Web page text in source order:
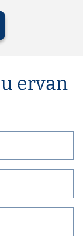
ervan